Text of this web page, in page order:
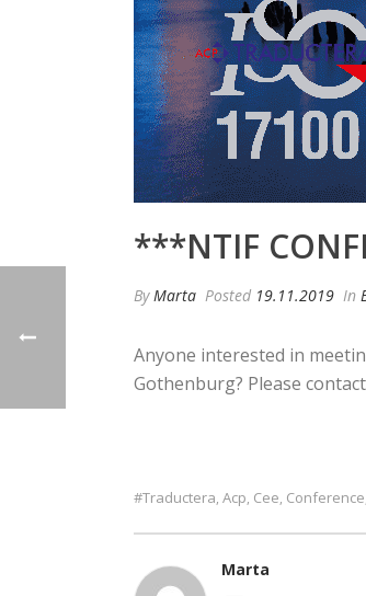
***NTIF
ByMarta Posted 19.11.2019 In
Anyone interested in
Gothenburg? Please contact
#traductera, Acp, Cee, Conference
Marta